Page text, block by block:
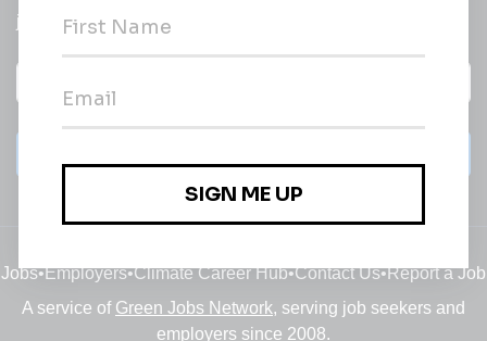
jobs
Jobs•Employers•Climate Career Hub•Contact Us•Report a Job
A service of Green Jobs Network, serving job seekers and
employers since 2008.